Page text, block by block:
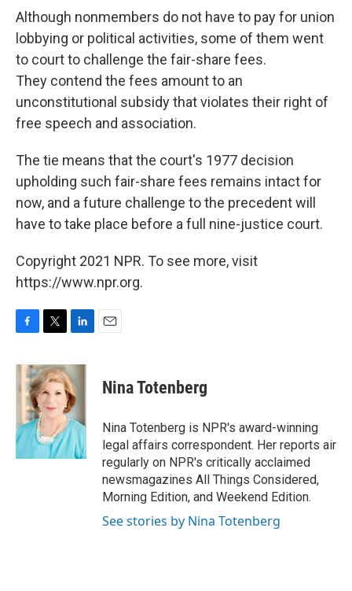
Although nonmembers do not have to pay for union
lobbying or political activities, some of them went
to court to challenge the fair-share fees.
They contend the fees amount to an
unconstitutional subsidy that violates their right of
free speech and association.
The tie means that the court's 1977 decision
upholding such fair-share fees remains intact for
now, and a future challenge to the precedent will
have to take place before a full nine-justice court.
Copyright 2021 NPR. To see more, visit
https://www.npr.org.
c
e
b
o
k
i
t
t
e
r
n
k
e
d
I
n
Nina Totenberg
Nina Totenberg is NPR's award-winning
legal affairs correspondent. Her reports air
regularly on NPR's critically acclaimed
newsmagazines All Things Considered,
Morning Edition, and Weekend Edition.
See stories by Nina Totenberg